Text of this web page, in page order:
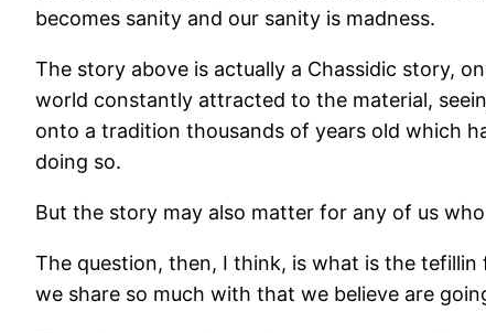
becomes sanity and our sanity is madness.
The story above is actually a Chassidic story,
world constantly attracted to the material,
onto a tradition thousands of years old which
doing so.
But the story may also matter for any of us
The question, then, I think, is what is the
we share so much with that we believe are